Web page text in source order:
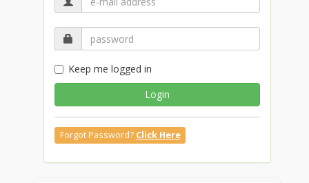
Keep me logged in
Login
Forgot Password? Click Here